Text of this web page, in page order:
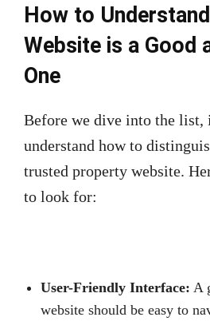
How to
Website is a Good
One
Before we dive into the list,
understand how to
trusted property website.
to look for:
User-Friendly Interface: A
website should be easy to